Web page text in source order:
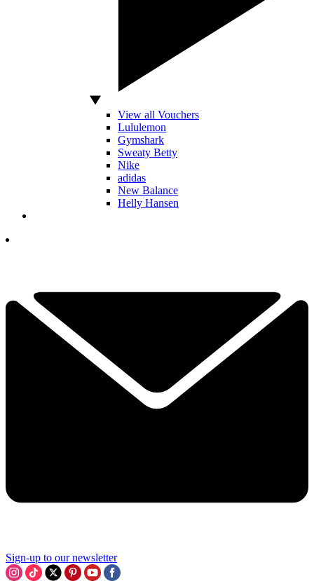
View all Vouchers
Lululemon
Gymshark
Sweaty Betty
Nike
adidas
New Balance
Helly Hansen
Sign-up to our newsletter